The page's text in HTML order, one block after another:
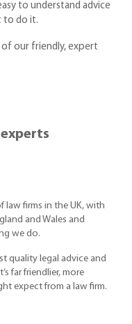
to understand advice
to do it.
of our friendly, expert
firms in the UK, with
and Wales and
we do.
quality legal advice and
far friendlier, more
expect from a law firm.